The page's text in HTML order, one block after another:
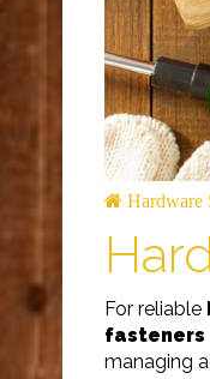
Hardware
For reliable
fasteners
managing